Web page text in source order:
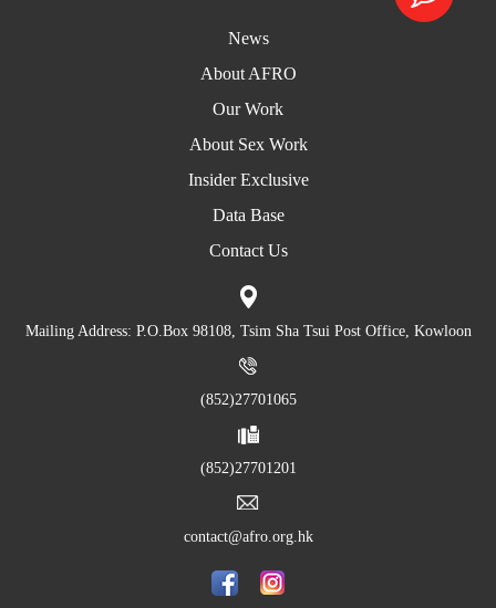
News
About AFRO
Our Work
About Sex Work
Insider Exclusive
Data Base
Contact Us
Mailing Address: P.O.Box 98108, Tsim Sha Tsui Post Office, Kowloon
(852)27701065
(852)27701201
contact@afro.org.hk